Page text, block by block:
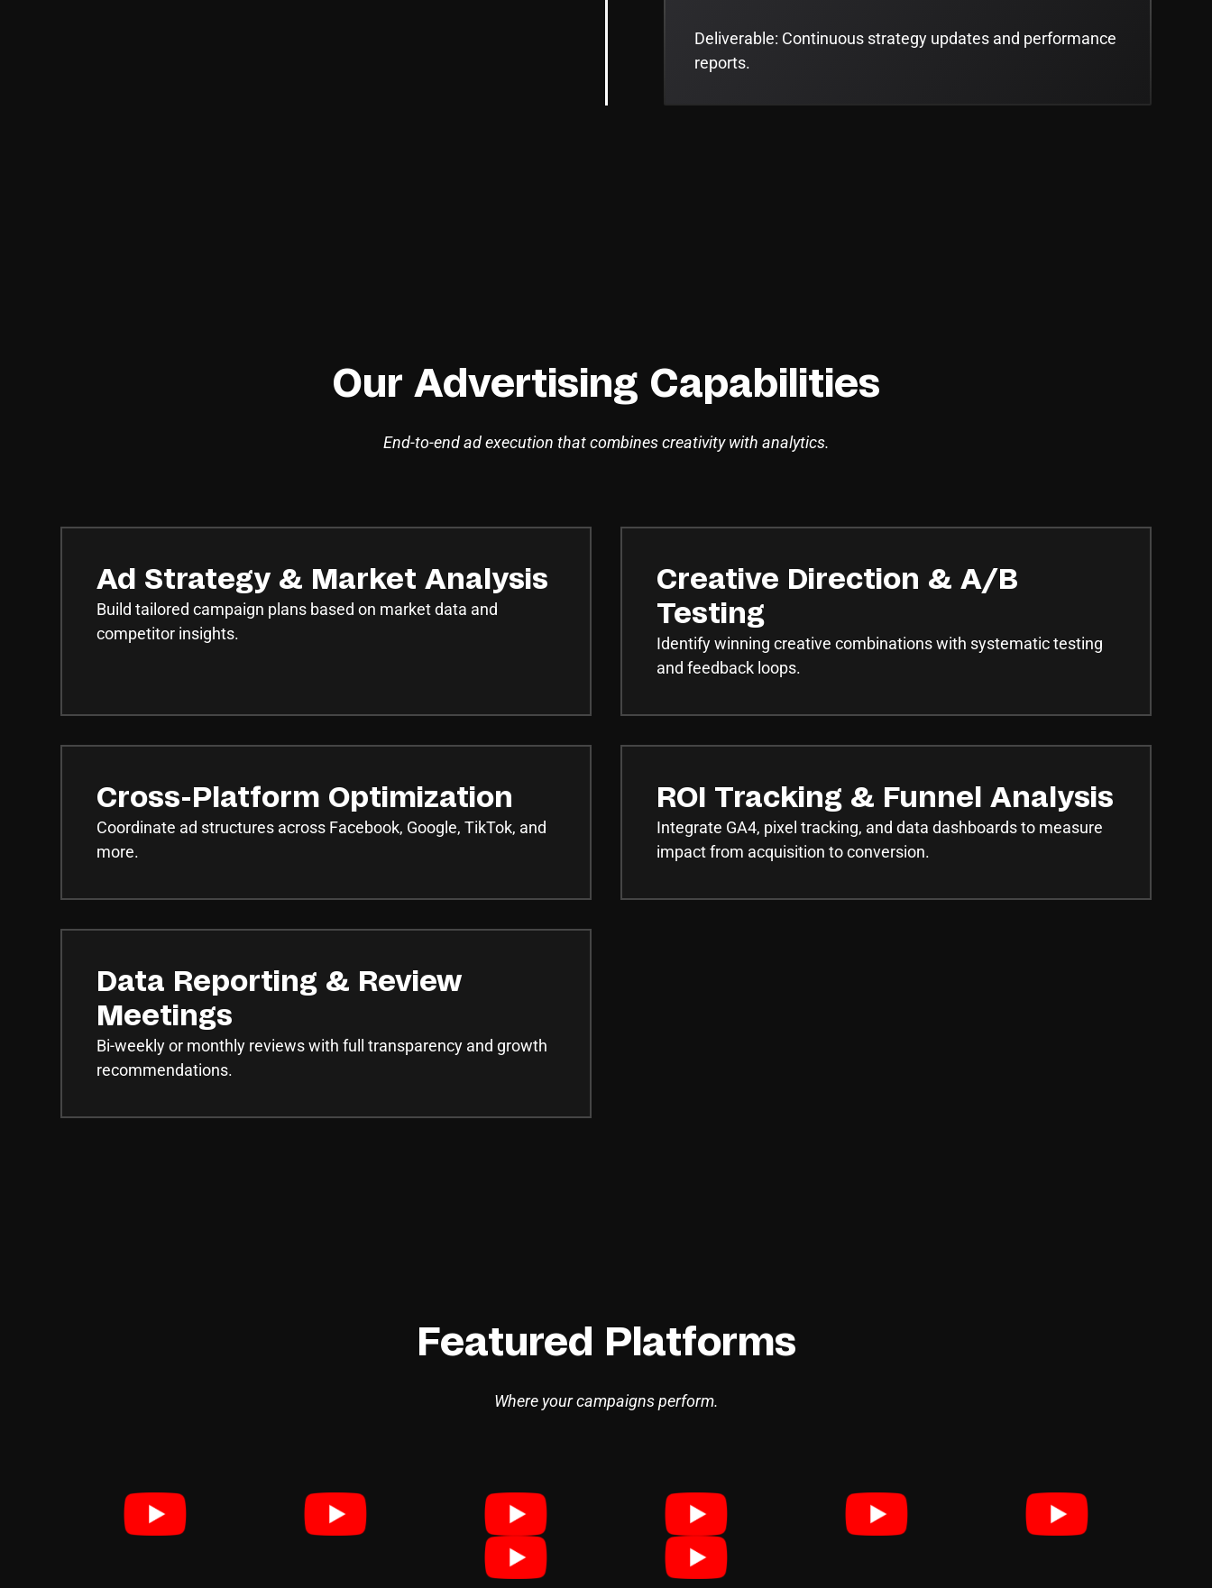
Deliverable: Continuous strategy updates and performance
reports.
Our Advertising Capabilities
End-to-end ad execution that combines creativity with analytics.
Ad Strategy & Market Analysis
Build tailored campaign plans based on market data and
competitor insights.
Creative Direction & A/B
Testing
Identify winning creative combinations with systematic testing
and feedback loops.
Cross-Platform Optimization
Coordinate ad structures across Facebook, Google, TikTok, and
more.
ROI Tracking & Funnel Analysis
Integrate GA4, pixel tracking, and data dashboards to measure
impact from acquisition to conversion.
Data Reporting & Review
Meetings
Bi-weekly or monthly reviews with full transparency and growth
recommendations.
Featured Platforms
Where your campaigns perform.